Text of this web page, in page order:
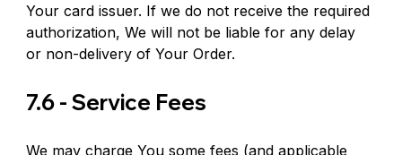
Your card issuer. If we do not receive the required
authorization, We will not be liable for any delay
or non-delivery of Your Order.
7.6 - Service Fees
We may charge You some fees (and applicable